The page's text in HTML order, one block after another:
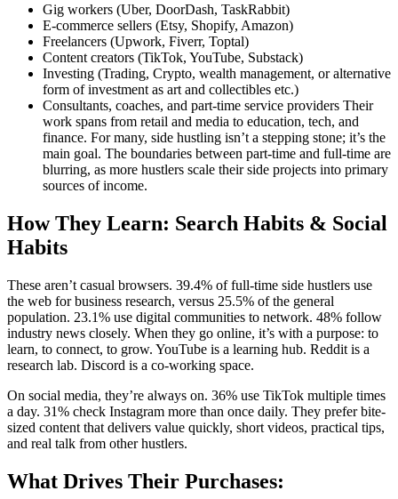
Gig workers (Uber, DoorDash, TaskRabbit)
E-commerce sellers (Etsy, Shopify, Amazon)
Freelancers (Upwork, Fiverr, Toptal)
Content creators (TikTok, YouTube, Substack)
Investing (Trading, Crypto, wealth management, or alternative
form of investment as art and collectibles etc.)
Consultants, coaches, and part-time service providers Their
work spans from retail and media to education, tech, and
finance. For many, side hustling isn’t a stepping stone; it’s the
main goal. The boundaries between part-time and full-time are
blurring, as more hustlers scale their side projects into primary
sources of income.
How They Learn: Search Habits & Social
Habits
These aren’t casual browsers. 39.4% of full-time side hustlers use
the web for business research, versus 25.5% of the general
population. 23.1% use digital communities to network. 48% follow
industry news closely. When they go online, it’s with a purpose: to
learn, to connect, to grow. YouTube is a learning hub. Reddit is a
research lab. Discord is a co-working space.
On social media, they’re always on. 36% use TikTok multiple times
a day. 31% check Instagram more than once daily. They prefer bite-
sized content that delivers value quickly, short videos, practical tips,
and real talk from other hustlers.
What Drives Their Purchases: